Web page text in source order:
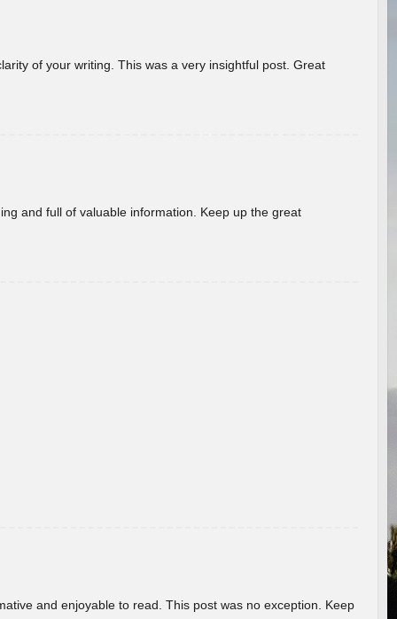
of your writing. This was a very insightful post. Great
and full of valuable information. Keep up the great
and enjoyable to read. This post was no exception. Keep